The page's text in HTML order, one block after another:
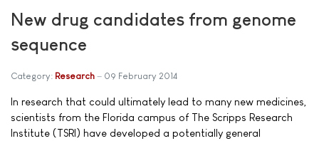
New drug candidates from genome
sequence
Category: Research 09 February 2014
In research that could ultimately lead to many new medicines,
scientists from the Florida campus of The Scripps Research
Institute (TSRI) have developed a potentially general